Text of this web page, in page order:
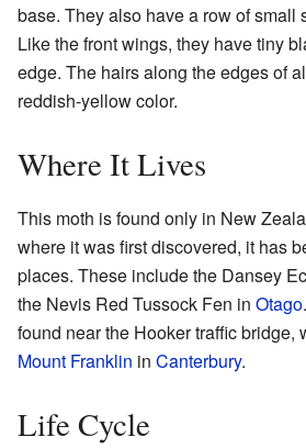
base. They also have a row of small
Like the front wings, they have tiny
edge. The hairs along the edges of
reddish-yellow color.
Where It Lives
This moth is found only in New
where it was first discovered, it has
places. These include the Dansey
the Nevis Red Tussock Fen in Otago
found near the Hooker traffic bridge,
Mount Franklin in Canterbury.
Life Cycle